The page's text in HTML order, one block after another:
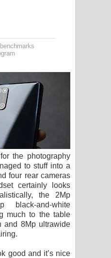
the photography
to stuff into a
four rear cameras
certainly looks
the 2Mp
and-white
much to the table
and 8Mp ultrawide
good and it’s nice